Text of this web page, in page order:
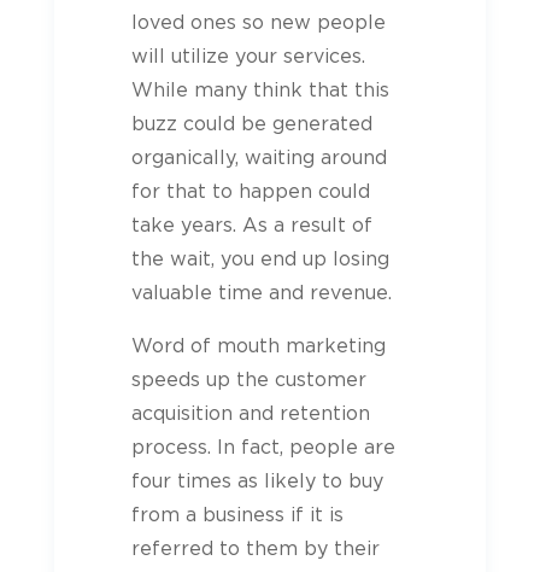
loved ones so new people
will utilize your services.
While many think that this
buzz could be generated
organically, waiting around
for that to happen could
take years. As a result of
the wait, you end up losing
valuable time and revenue.
Word of mouth marketing
speeds up the customer
acquisition and retention
process. In fact, people are
four times as likely to buy
from a business if it is
referred to them by their